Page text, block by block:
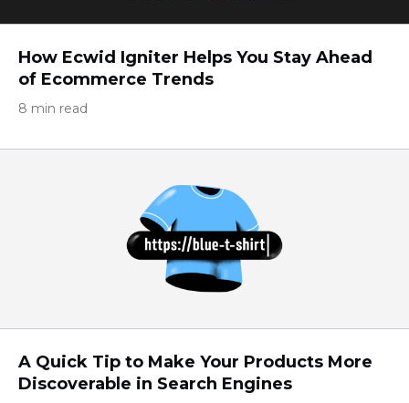
How Ecwid Igniter Helps You Stay Ahead
of Ecommerce Trends
8 min read
A Quick Tip to Make Your Products More
Discoverable in Search Engines